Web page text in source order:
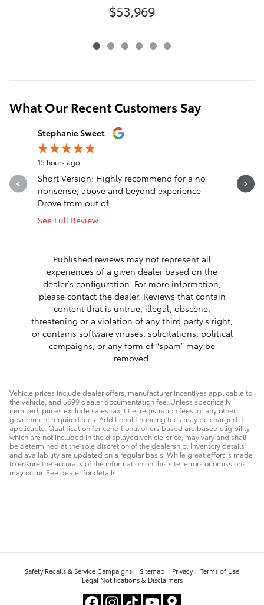
$53,969
What Our Recent Customers Say
Slide 1 of 12
Stephanie Sweet
15 hours ago
Short Version: Highly recommend for a no
nonsense, above and beyond experience
Drove from out of...
See Full Review
Truck
said
Published reviews may not represent all
experiences of a given dealer based on the
dealer’s configuration. For more information,
please contact the dealer. Reviews that contain
content that is untrue, illegal, obscene,
threatening or a violation of any third party’s right,
or contains software viruses, solicitations, political
campaigns, or any form of “spam” may be
removed.
Vehicle prices include dealer offers, manufacturer incentives applicable to
the vehicle, and $699 dealer documentation fee. Unless specifically
itemized, prices exclude sales tax, title, registration fees, or any other
government required fees. Additional financing fees may be charged if
applicable. Qualification for conditional offers based are based eligibility,
which are not included in the displayed vehicle price, may vary and shall
be determined at the sole discretion of the dealership. Inventory details
and availability are updated on a regular basis. While great effort is made
to ensure the accuracy of the information on this site, errors or omissions
may occur. See dealer for details.
Safety Recalls & Service Campaigns Sitemap Privacy
Terms of Use
Legal Notifications & Disclaimers